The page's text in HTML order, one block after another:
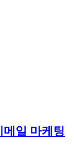
메일 마케팅